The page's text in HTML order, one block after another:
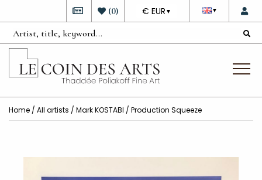
▼
DEVISE
€ EUR ▼
(0)
Home / All artists / Mark KOSTABI / Production Squeeze